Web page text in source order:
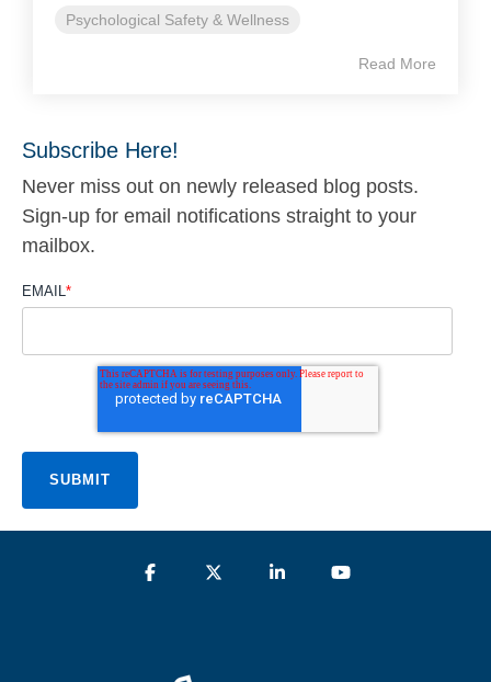
Psychological Safety & Wellness
Read More
Subscribe Here!